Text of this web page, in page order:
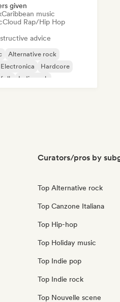
given
Caribbean music
Cloud Rap/Hip Hop
advice
Alternative rock
Electronica
Hardcore
Indie rock
Curators/pros by
Top Alternative rock
Top Canzone Italiana
Top Hip-hop
Top Holiday music
Top Indie pop
Top Indie rock
Top Nouvelle scene